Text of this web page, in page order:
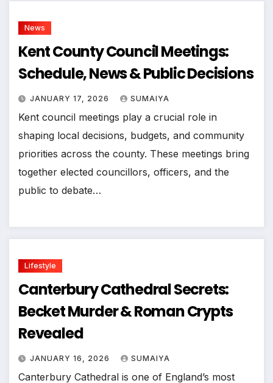
News
Kent County Council Meetings:
Schedule, News & Public Decisions
JANUARY 17, 2026 SUMAIYA
Kent council meetings play a crucial role in
shaping local decisions, budgets, and community
priorities across the county. These meetings bring
together elected councillors, officers, and the
public to debate…
Lifestyle
Canterbury Cathedral Secrets:
Becket Murder & Roman Crypts
Revealed
JANUARY 16, 2026 SUMAIYA
Canterbury Cathedral is one of England’s most